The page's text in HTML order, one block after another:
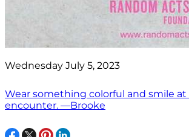
Wednesday July 5, 2023
Wear something colorful and smile
encounter. —Brooke